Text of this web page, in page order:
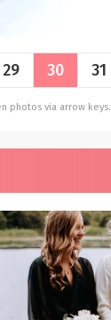
29 30 31
photos via arrow keys.